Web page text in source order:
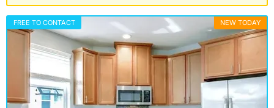
FREE TO CONTACT NEW TODAY